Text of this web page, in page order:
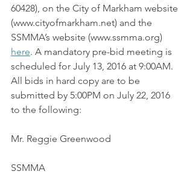
60428), on the City of Markham website
(www.cityofmarkham.net) and the
SSMMA’s website (www.ssmma.org)
here. A mandatory pre-bid meeting is
scheduled for July 13, 2016 at 9:00AM.
All bids in hard copy are to be
submitted by 5:00PM on July 22, 2016
to the following:
Mr. Reggie Greenwood
SSMMA